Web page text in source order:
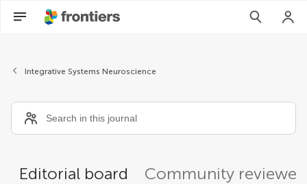
Integrative Systems Neuroscience
Editorial board Community